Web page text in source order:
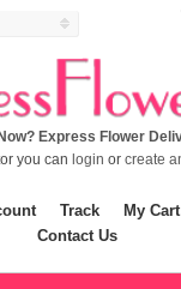
Express Flower
you can login orcreate
Track My Cart
Contact Us